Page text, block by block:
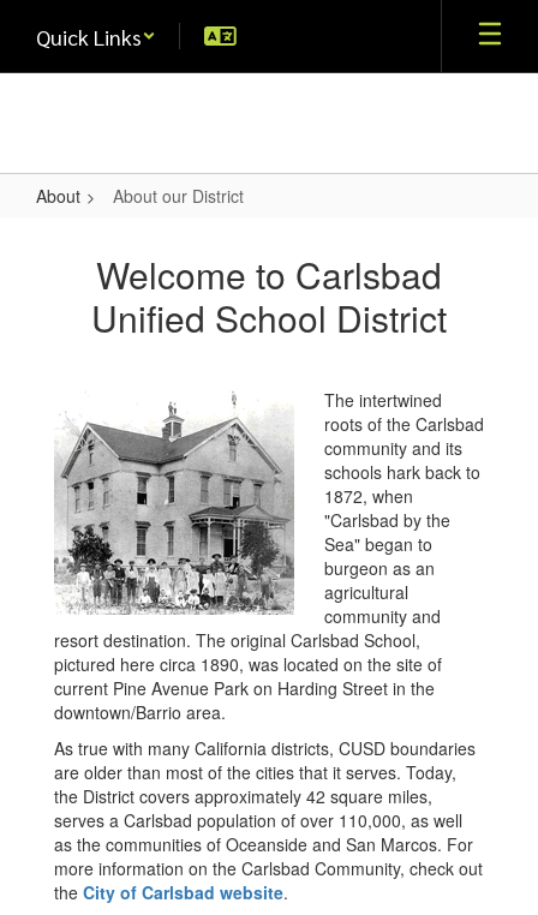
main
Quick Links
About About our District
District
Welcome to Carlsbad
Unified School District
The intertwined
roots of the Carlsbad
community and its
schools hark back to
1872, when
"Carlsbad by the
Sea" began to
burgeon as an
agricultural
community and
resort destination. The original Carlsbad School,
pictured here circa 1890, was located on the site of
current Pine Avenue Park on Harding Street in the
downtown/Barrio area.
As true with many California districts, CUSD boundaries
are older than most of the cities that it serves. Today,
the District covers approximately 42 square miles,
serves a Carlsbad population of over 110,000, as well
as the communities of Oceanside and San Marcos. For
more information on the Carlsbad Community, check out
the City of Carlsbad website.